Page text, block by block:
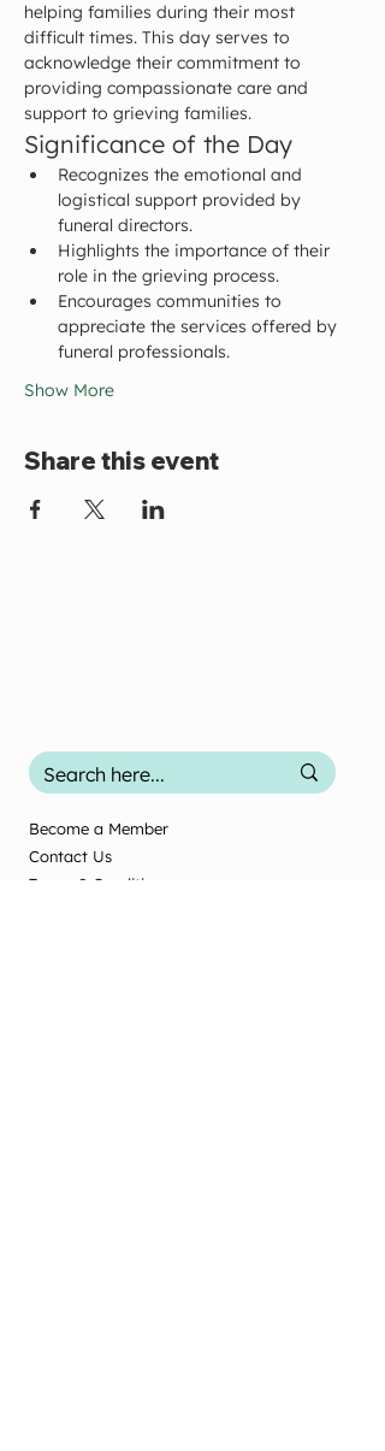
helping families during their most
difficult times. This day serves to
acknowledge their commitment to
providing compassionate care and
support to grieving families.
Significance of the Day
Recognizes the emotional and
logistical support provided by
funeral directors.
Highlights the importance of their
role in the grieving process.
Encourages communities to
appreciate the services offered by
funeral professionals.
Show More
Share this event
Become a Member
Contact Us
Terms & Conditions